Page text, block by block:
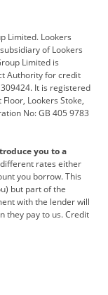
Rover
Limited. Lookers
of Lookers
Limited is
Authority for credit
It is registered
Lookers Stoke,
No: GB 405 9783
you to a
rates either
you borrow. This
but part of the
with the lender will
they pay to us. Credit